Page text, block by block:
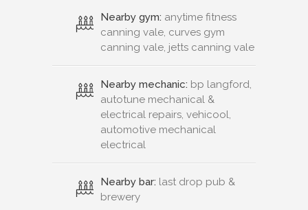
Nearby gym: anytime fitness
canning vale, curves gym
canning vale, jetts canning vale
Nearby mechanic: bp langford,
autotune mechanical &
electrical repairs, vehicool,
automotive mechanical
electrical
Nearby bar: last drop pub &
brewery